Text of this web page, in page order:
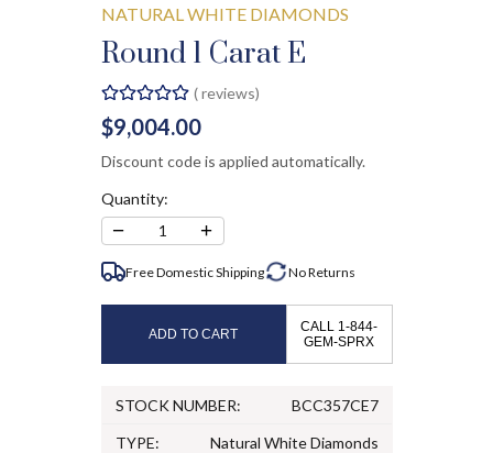
NATURAL WHITE DIAMONDS
Round 1 Carat E
(reviews)
$9,004.00
Discount code is applied automatically.
Quantity:
− 1 +
Free Domestic Shipping NoReturns
ADD TO CART
CALL 1-844-
GEM-SPRX
STOCK NUMBER:
BCC357CE7
TYPE:
Natural White Diamonds